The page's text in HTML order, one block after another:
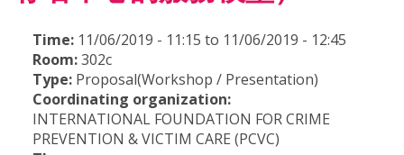
Time: 11/06/2019 - 11:15 to 11/06/2019 - 12:45
Room:302c
Type: Proposal(Workshop / Presentation)
Coordinating organization:
INTERNATIONAL FOUNDATION FOR CRIME
PREVENTION & VICTIM CARE (PCVC)